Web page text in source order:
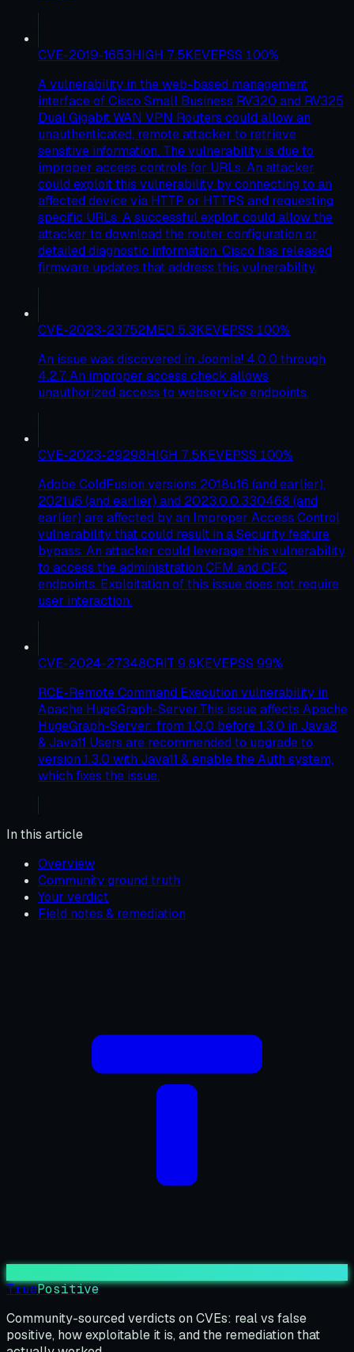
CVE-2019-1653HIGH 7.5KEVEPSS 100%
A vulnerability in the web-based management
interface of Cisco Small Business RV320 and RV325
Dual Gigabit WAN VPN Routers could allow an
unauthenticated, remote attacker to retrieve
sensitive information. The vulnerability is due to
improper access controls for URLs. An attacker
could exploit this vulnerability by connecting to an
affected device via HTTP or HTTPS and requesting
specific URLs. A successful exploit could allow the
attacker to download the router configuration or
detailed diagnostic information. Cisco has released
firmware updates that address this vulnerability.
CVE-2023-23752MED 5.3KEVEPSS 100%
An issue was discovered in Joomla! 4.0.0 through
4.2.7. An improper access check allows
unauthorized access to webservice endpoints.
CVE-2023-29298HIGH 7.5KEVEPSS 100%
Adobe ColdFusion versions 2018u16 (and earlier),
2021u6 (and earlier) and 2023.0.0.330468 (and
earlier) are affected by an Improper Access Control
vulnerability that could result in a Security feature
bypass. An attacker could leverage this vulnerability
to access the administration CFM and CFC
endpoints. Exploitation of this issue does not require
user interaction.
CVE-2024-27348CRIT 9.8KEVEPSS 99%
RCE-Remote Command Execution vulnerability in
Apache HugeGraph-Server.This issue affects Apache
HugeGraph-Server: from 1.0.0 before 1.3.0 in Java8
& Java11 Users are recommended to upgrade to
version 1.3.0 with Java11 & enable the Auth system,
which fixes the issue.
In this article
Overview
Community ground truth
Your verdict
Field notes & remediation
TruePositive
Community-sourced verdicts on CVEs: real vs false
positive, how exploitable it is, and the remediation that